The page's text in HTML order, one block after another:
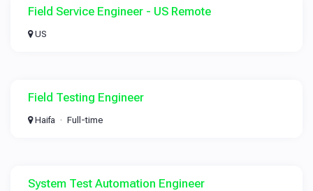
Field Service Engineer - US Remote
US
Field Testing Engineer
Haifa Full-time
System Test Automation Engineer